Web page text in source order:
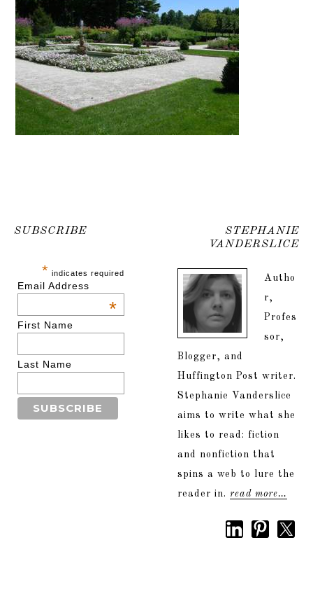
SUBSCRIBE
* indicates required
Email Address
*
First Name
Last Name
STEPHANIE
VANDERSLICE
Autho
r,
Profes
sor,
Blogger, and
Huffington Post writer.
Stephanie Vanderslice
aims to write what she
likes to read: fiction
and nonfiction that
spins a web to lure the
reader in. read more…